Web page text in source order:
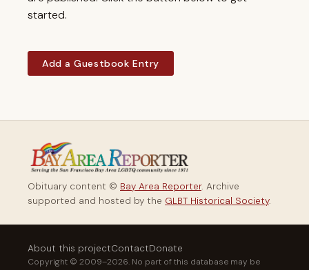
started.
Add a Guestbook Entry
Obituary content © Bay Area Reporter. Archive
supported and hosted by the GLBT Historical Society.
About this projectContactDonate
Copyright © 2009–2026. No part of this database may be